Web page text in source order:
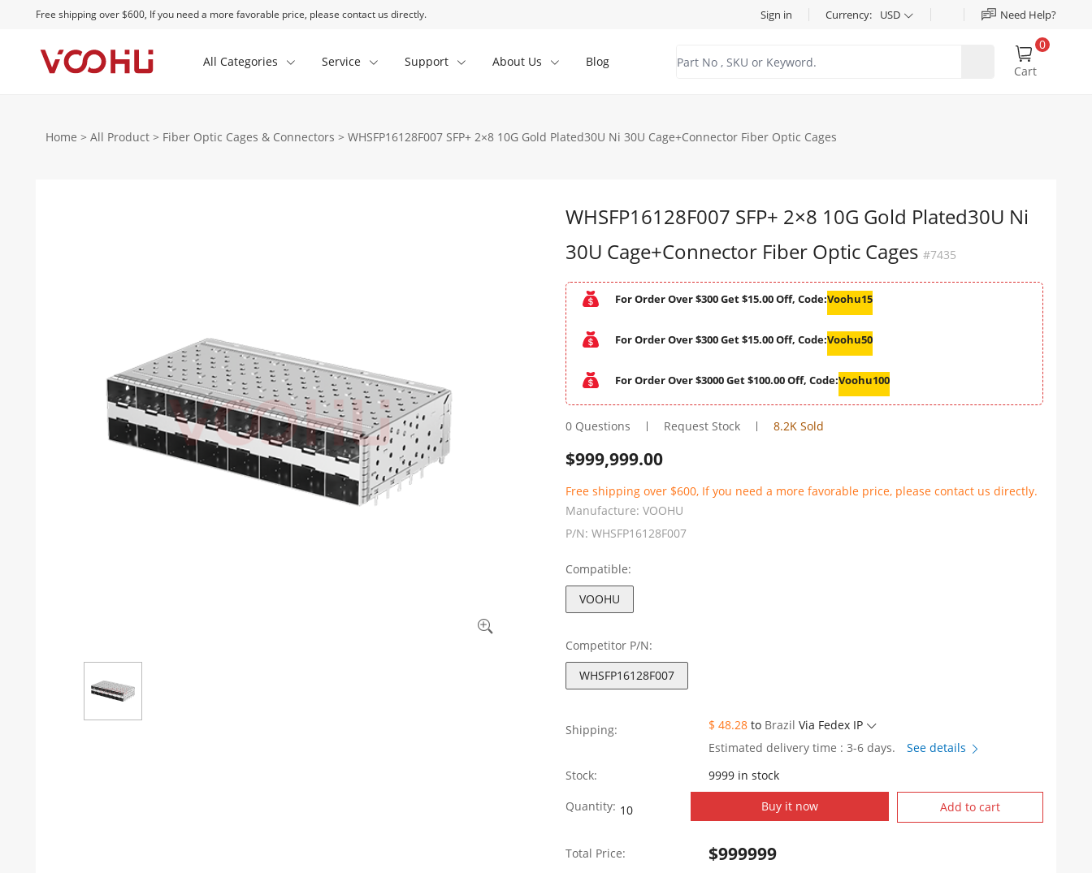
Free shipping over $600, If you need a more favorable price, please contact us directly. Sign in Currency: USD Need Help?
All Categories Service Support About Us Blog
Cart
0
Home > All Product > Fiber Optic Cages & Connectors > WHSFP16128F007 SFP+ 2×8 10G Gold Plated30U Ni 30U Cage+Connector Fiber Optic Cages
WHSFP16128F007 SFP+ 2×8 10G Gold Plated30U Ni
30U Cage+Connector Fiber Optic Cages #7435
For Order Over $300 Get $15.00 Off, Code:Voohu15
For Order Over $300 Get $15.00 Off, Code:Voohu50
For Order Over $3000 Get $100.00 Off, Code:Voohu100
0 Questions Request Stock 8.2K Sold
$999,999.00
Free shipping over $600, If you need a more favorable price, please contact us directly.
Manufacture: VOOHU
P/N: WHSFP16128F007
Compatible:
VOOHU
Competitor P/N:
WHSFP16128F007
Shipping: $ 48.28 to Brazil Via Fedex IP
Estimated delivery time : 3-6 days.
See details
Stock:
9999 in stock
Quantity: WHSFP16128F007
Buy it now Add to cart
Total Price: $999999